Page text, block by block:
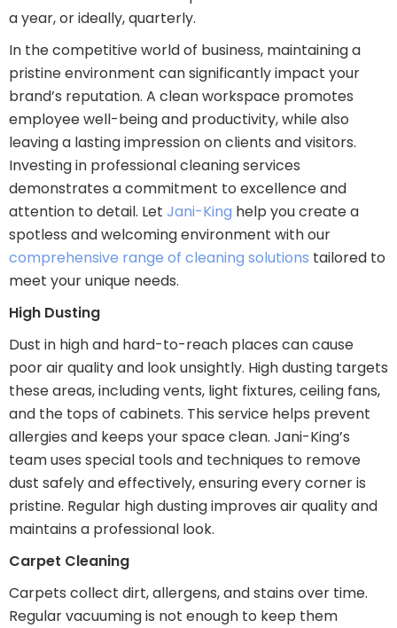
a year, or ideally, quarterly.
In the competitive world of business, maintaining a
pristine environment can significantly impact your
brand’s reputation. A clean workspace promotes
employee well-being and productivity, while also
leaving a lasting impression on clients and visitors.
Investing in professional cleaning services
demonstrates a commitment to excellence and
attention to detail. Let Jani-King help you create a
spotless and welcoming environment with our
comprehensive range of cleaning solutions tailored to
meet your unique needs.
High Dusting
Dust in high and hard-to-reach places can cause
poor air quality and look unsightly. High dusting targets
these areas, including vents, light fixtures, ceiling fans,
and the tops of cabinets. This service helps prevent
allergies and keeps your space clean. Jani-King’s
team uses special tools and techniques to remove
dust safely and effectively, ensuring every corner is
pristine. Regular high dusting improves air quality and
maintains a professional look.
Carpet Cleaning
Carpets collect dirt, allergens, and stains over time.
Regular vacuuming is not enough to keep them